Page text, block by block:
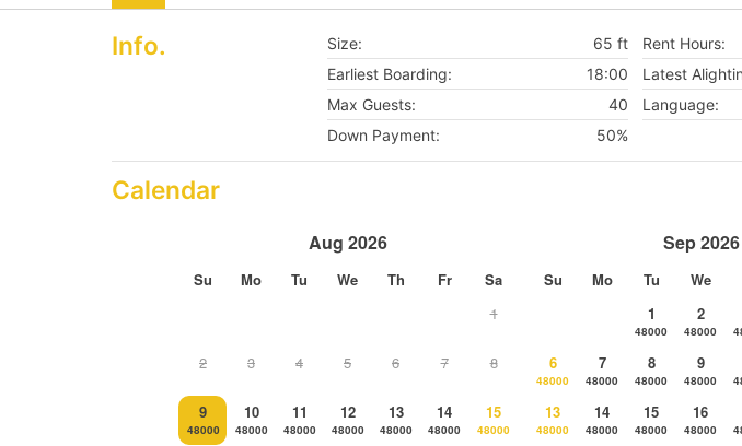
Info. Size: 65 ft Rent Hours:
Earliest Boarding:
18:00 Latest
Max Guests:
40 Language:
Down Payment:
50%
Calendar
Aug 2026
Su Mo Tu We Th Fr
Sa
1
2 3 4 5 6 7 8
9
48000
10
48000
11
48000
12
48000
13
48000
14
48000
15
48000
Sep 2026
Su Mo Tu We
1
48000
2
48000
6
48000
7
48000
8
48000
9
48000
13
48000
14
48000
15
48000
16
48000